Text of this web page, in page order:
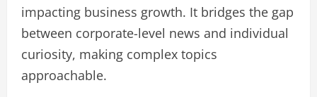
impacting business growth. It bridges the gap
between corporate-level news and individual
curiosity, making complex topics
approachable.